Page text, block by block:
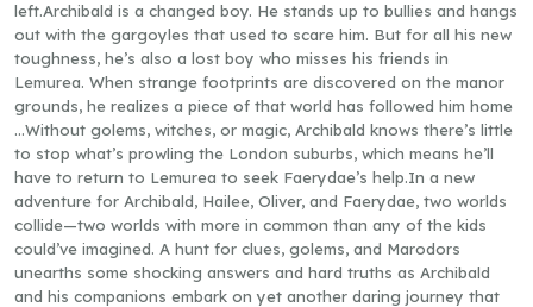
left.Archibald is a changed boy. He stands up to bullies and hangs
out with the gargoyles that used to scare him. But for all his new
toughness, he’s also a lost boy who misses his friends in
Lemurea. When strange footprints are discovered on the manor
grounds, he realizes a piece of that world has followed him home
…Without golems, witches, or magic, Archibald knows there’s little
to stop what’s prowling the London suburbs, which means he’ll
have to return to Lemurea to seek Faerydae’s help.In a new
adventure for Archibald, Hailee, Oliver, and Faerydae, two worlds
collide—two worlds with more in common than any of the kids
could’ve imagined. A hunt for clues, golems, and Marodors
unearths some shocking answers and hard truths as Archibald
and his companions embark on yet another daring journey that